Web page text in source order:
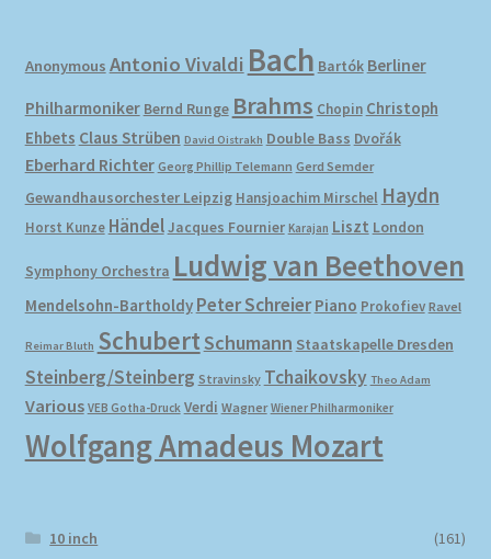
Anonymous Antonio Vivaldi Bach Bartók Berliner
Philharmoniker Bernd Runge Brahms Chopin Christoph
Ehbets Claus Strüben David Oistrakh Double Bass Dvořák
Eberhard Richter Georg Phillip Telemann Gerd Semder
Gewandhausorchester Leipzig Hansjoachim Mirschel Haydn
Horst Kunze HändelJacques Fournier Karajan Liszt London
Symphony Orchestra Ludwig van Beethoven
Mendelsohn-Bartholdy Peter Schreier Piano Prokofiev Ravel
Reimar Bluth SchubertSchumann Staatskapelle Dresden
Steinberg/Steinberg Stravinsky Tchaikovsky Theo Adam
Various VEB Gotha-Druck Verdi Wagner Wiener Philharmoniker
Wolfgang Amadeus Mozart
10 inch
(161)